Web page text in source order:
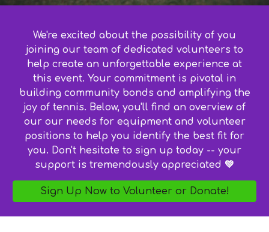
We're excited about the possibility of you
joining our team of dedicated volunteers to
help create an unforgettable experience at
this event. Your commitment is pivotal in
building community bonds and amplifying the
joy of tennis. Below, you'll find an overview of
our our needs for equipment and volunteer
positions to help you identify the best fit for
you. Don't hesitate to sign up today -- your
support is tremendously appreciated 💚
Sign Up Now to Volunteer or Donate!